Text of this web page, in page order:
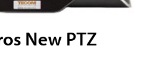
New PTZ